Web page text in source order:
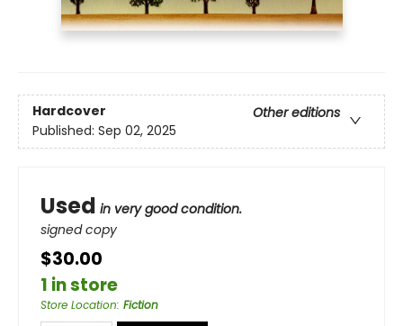
Hardcover
Other editions
Published: Sep 02, 2025
Used in very good condition.
signed copy
$30.00
1 in store
Store Location: Fiction